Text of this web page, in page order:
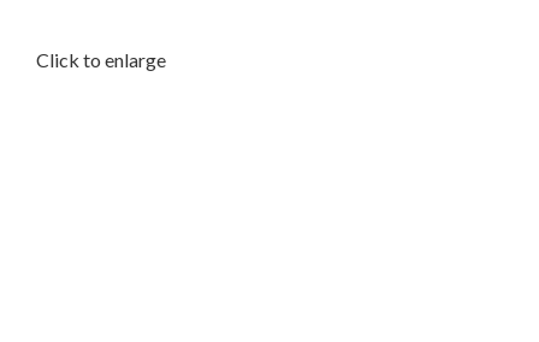
Click to enlarge